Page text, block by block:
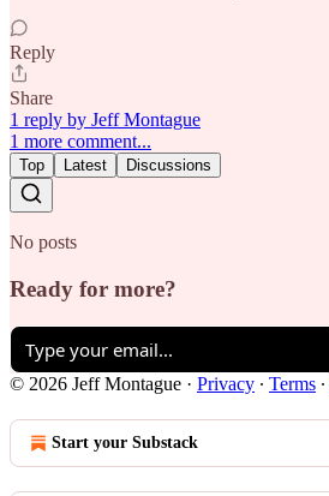
Reply
Share
1 reply by Jeff Montague
1 more comment...
Top Latest Discussions
No posts
Ready for more?
© 2026 Jeff Montague · Privacy ∙ Terms ∙
Start your Substack